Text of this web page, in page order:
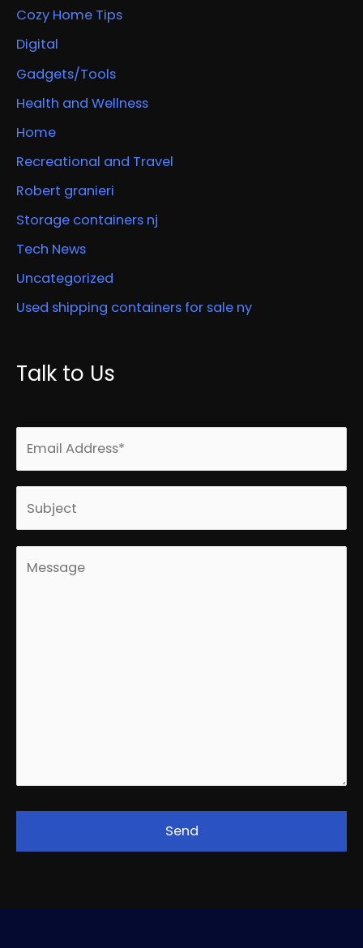
Cozy Home Tips
Digital
Gadgets/Tools
Health and Wellness
Home
Recreational and Travel
Robert granieri
Storage containers nj
Tech News
Uncategorized
Used shipping containers for sale ny
Talk to Us